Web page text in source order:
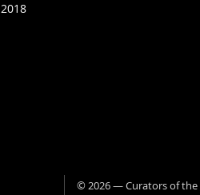
2018
©2026— Curators of the